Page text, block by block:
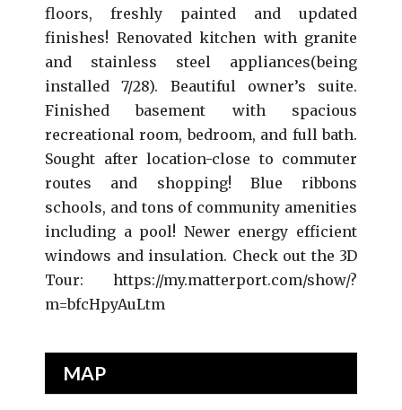
floors, freshly painted and updated
finishes! Renovated kitchen with granite
and stainless steel appliances(being
installed 7/28). Beautiful owner’s suite.
Finished basement with spacious
recreational room, bedroom, and full bath.
Sought after location-close to commuter
routes and shopping! Blue ribbons
schools, and tons of community amenities
including a pool! Newer energy efficient
windows and insulation. Check out the 3D
Tour: https://my.matterport.com/show/?
m=bfcHpyAuLtm
MAP